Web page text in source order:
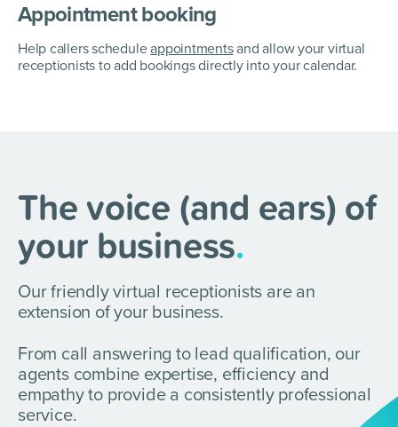
Appointment booking
Help callers scheduleappointmentsand allow your virtual
receptionists to add bookings directly into your calendar.
The voice (and ears) of
your business.
Our friendly virtual receptionists are an
extension of your business.
From call answering to lead qualification, our
agents combine expertise, efficiency and
empathy to provide a consistently professional
service.